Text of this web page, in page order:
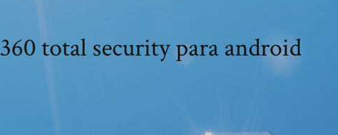
360 total security para android